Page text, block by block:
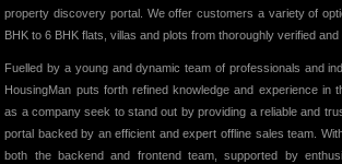
property discovery portal. We offer customers a variety of
BHK to 6 BHK flats, villas and plots from thoroughly verified and
Fuelled by a young and dynamic team of professionals and
HousingMan puts forth refined knowledge and experience in
as a company seek to stand out by providing a reliable and
portal backed by an efficient and expert offline sales team.
both the backend and frontend team, supported by